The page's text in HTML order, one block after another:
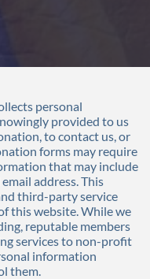
personal
provided to us
to contact us, or
forms may require
that may include
address. This
third-party service
this website. While we
reputable members
services to non-profit
information
them.